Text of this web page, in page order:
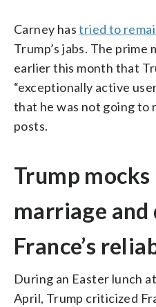
Carney hastried to
Trump’s jabs. The
earlier this month that
“exceptionally active
that he was not going to
posts.
Trump mocks
marriage and
France’s
During an Easter lunch
April, Trump criticized